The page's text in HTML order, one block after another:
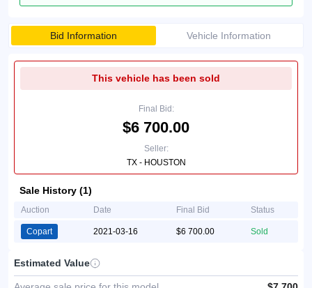
Bid Information Vehicle Information
This vehicle has been sold
Final Bid:
$6 700.00
Seller:
TX - HOUSTON
Sale History (1)
Auction Date Final Bid Status
Copart 2021-03-16 $6 700.00 Sold
Estimated Value